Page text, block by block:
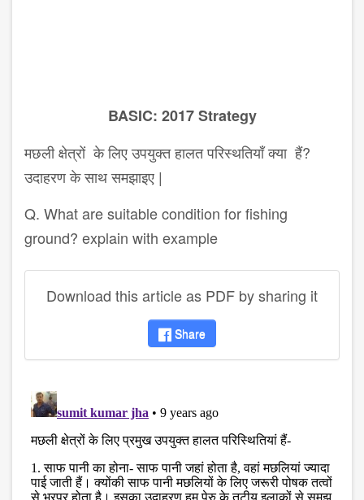
BASIC: 2017 Strategy
मछली क्षेत्रों के लिए उपयुक्त हालत परिस्थतियाँ क्या हैं?
उदाहरण के साथ समझाइए |
Q. What are suitable condition for fishing
ground? explain with example
Download this article as PDF by sharing it
Share